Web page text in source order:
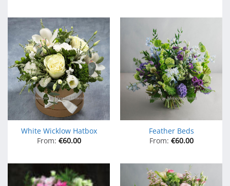
White Wicklow Hatbox
From: €60.00
Feather Beds
From: €60.00